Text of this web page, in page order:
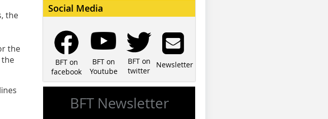
the
the
the
Social Media
BFT on
facebook
BFT on
Youtube
BFT on
twitter
Newsletter
BFT Newsletter